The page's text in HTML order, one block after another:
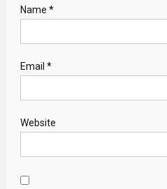
Name *
Email *
Website